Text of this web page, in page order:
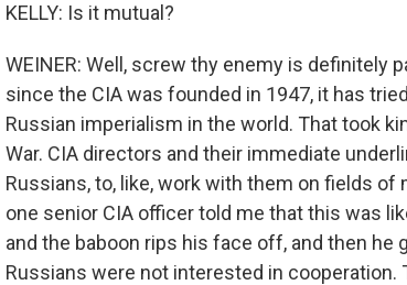
KELLY: Is it mutual?
WEINER: Well, screw thy enemy is definitely
since the CIA was founded in 1947, it has
Russian imperialism in the world. That took
War. CIA directors and their immediate
Russians, to, like, work with them on fields
one senior CIA officer told me that this was
and the baboon rips his face off, and then he
Russians were not interested in cooperation.